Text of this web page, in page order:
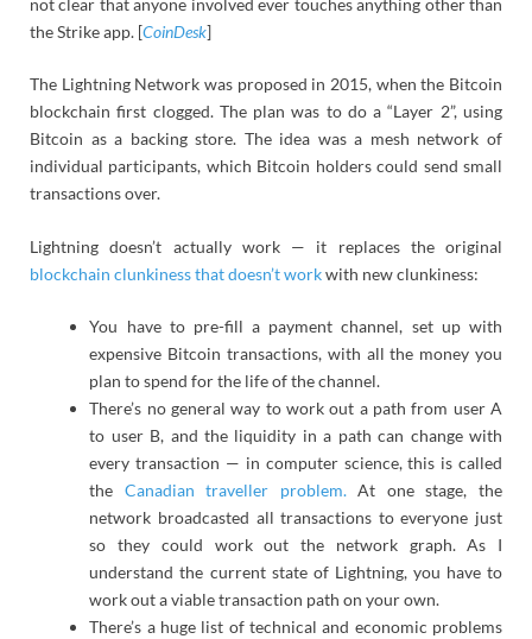
the Strike app. [CoinDesk]
The Lightning Network was proposed in 2015, when the Bitcoin
blockchain first clogged. The plan was to do a “Layer 2”, using
Bitcoin as a backing store. The idea was a mesh network of
individual participants, which Bitcoin holders could send small
transactions over.
Lightning doesn’t actually work — it replaces the original
blockchain clunkiness that doesn’t workwith new clunkiness:
You have to pre-fill a payment channel, set up with
expensive Bitcoin transactions, with all the money you
plan to spend for the life of the channel.
There’s no general way to work out a path from user A
to user B, and the liquidity in a path can change with
every transaction — in computer science, this is called
the Canadian traveller problem.At one stage, the
network broadcasted all transactions to everyone just
so they could work out the network graph. As I
understand the current state of Lightning, you have to
work out a viable transaction path on your own.
There’s a huge list of technical and economic problems